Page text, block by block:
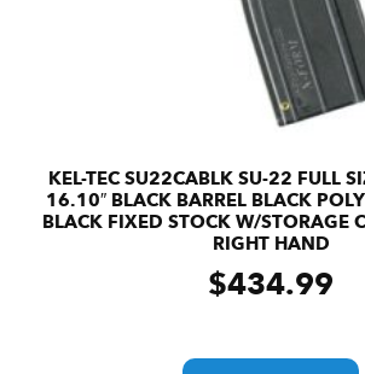
KEL-TEC SU22CABLK SU-22 FULL
16.10″ BLACK BARREL BLACK
BLACK FIXED STOCK W/STORAGE
RIGHT HAND
$434.99